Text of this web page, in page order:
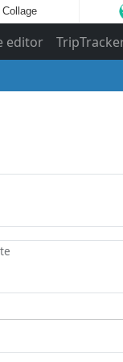
Collage
editor